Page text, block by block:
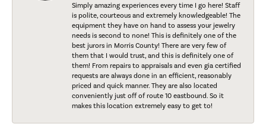
Simply amazing experiences every time I go here! Staff
is polite, courteous and extremely knowledgeable! The
equipment they have on hand to assess your jewelry
needs is second to none! This is definitely one of the
best jurors in Morris County! There are very few of
them that I would trust, and this is definitely one of
them! From repairs to appraisals and even gia certified
requests are always done in an efficient, reasonably
priced and quick manner. They are also located
conveniently just off of route 10 eastbound. So it
makes this location extremely easy to get to!